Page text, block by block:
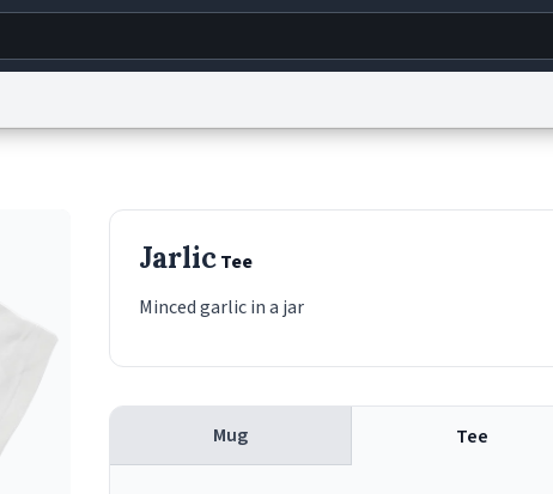
1999–2026 Urban Dictionary ®
JarlicTee
Minced garlic in a jar
Mug Tee